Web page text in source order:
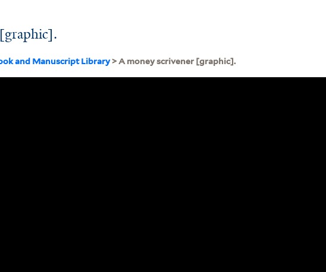
and Manuscript Library> A money scrivener [graphic].